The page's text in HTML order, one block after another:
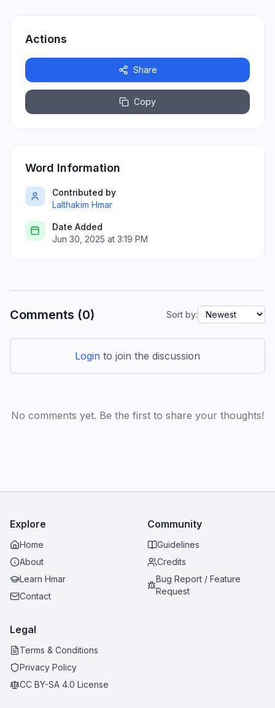
Actions
Share
Copy
Word Information
Contributed by
Lalthakim Hmar
Date Added
Jun 30, 2025 at 3:19 PM
Comments (0) Sort by:
Login to join the discussion
No comments yet. Be the first to share your thoughts!
Explore
Home
About
Learn Hmar
Contact
Community
Guidelines
Credits
Bug Report / Feature
Request
Legal
Terms & Conditions
Privacy Policy
CC BY-SA 4.0 License